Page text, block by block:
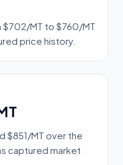
$702/MT to $760/MT
price history.
$851/MT over the
captured market